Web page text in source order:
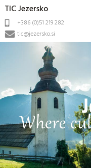
TIC Jezersko
+386 (0)51 219 282
tic@jezersko.si